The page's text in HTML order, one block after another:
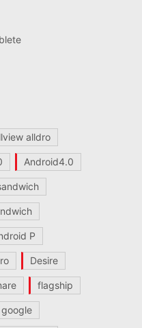
alldro
Android4.0
P
Desire
flagship
google